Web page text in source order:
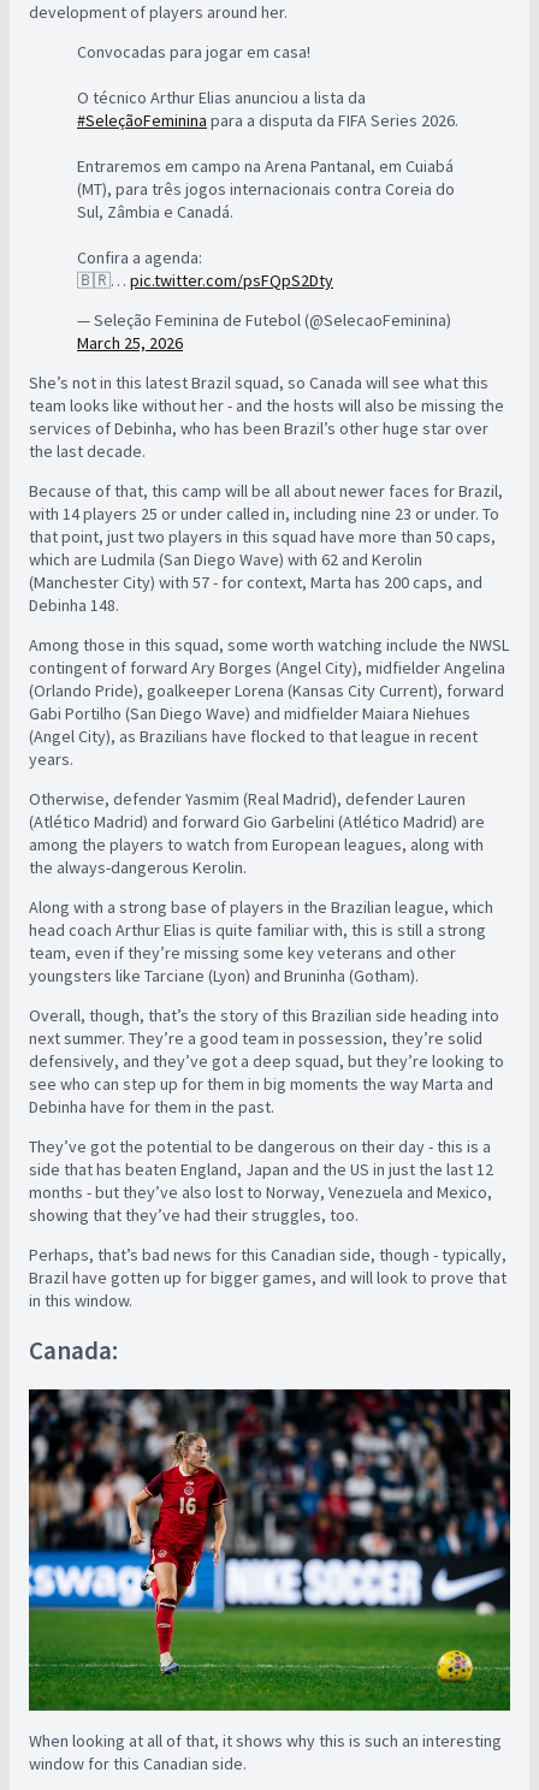
development of players around her.
Convocadas para jogar em casa!
O técnico Arthur Elias anunciou a lista da
#SeleçãoFeminina para a disputa da FIFA Series 2026.
Entraremos em campo na Arena Pantanal, em Cuiabá
(MT), para três jogos internacionais contra Coreia do
Sul, Zâmbia e Canadá.
Confira a agenda:
🇧🇷… pic.twitter.com/psFQpS2Dty
— Seleção Feminina de Futebol (@SelecaoFeminina)
March 25, 2026
She’s not in this latest Brazil squad, so Canada will see what this
team looks like without her - and the hosts will also be missing the
services of Debinha, who has been Brazil’s other huge star over
the last decade.
Because of that, this camp will be all about newer faces for Brazil,
with 14 players 25 or under called in, including nine 23 or under. To
that point, just two players in this squad have more than 50 caps,
which are Ludmila (San Diego Wave) with 62 and Kerolin
(Manchester City) with 57 - for context, Marta has 200 caps, and
Debinha 148.
Among those in this squad, some worth watching include the NWSL
contingent of forward Ary Borges (Angel City), midfielder Angelina
(Orlando Pride), goalkeeper Lorena (Kansas City Current), forward
Gabi Portilho (San Diego Wave) and midfielder Maiara Niehues
(Angel City), as Brazilians have flocked to that league in recent
years.
Otherwise, defender Yasmim (Real Madrid), defender Lauren
(Atlético Madrid) and forward Gio Garbelini (Atlético Madrid) are
among the players to watch from European leagues, along with
the always-dangerous Kerolin.
Along with a strong base of players in the Brazilian league, which
head coach Arthur Elias is quite familiar with, this is still a strong
team, even if they’re missing some key veterans and other
youngsters like Tarciane (Lyon) and Bruninha (Gotham).
Overall, though, that’s the story of this Brazilian side heading into
next summer. They’re a good team in possession, they’re solid
defensively, and they’ve got a deep squad, but they’re looking to
see who can step up for them in big moments the way Marta and
Debinha have for them in the past.
They’ve got the potential to be dangerous on their day - this is a
side that has beaten England, Japan and the US in just the last 12
months - but they’ve also lost to Norway, Venezuela and Mexico,
showing that they’ve had their struggles, too.
Perhaps, that’s bad news for this Canadian side, though - typically,
Brazil have gotten up for bigger games, and will look to prove that
in this window.
Canada:
When looking at all of that, it shows why this is such an interesting
window for this Canadian side.